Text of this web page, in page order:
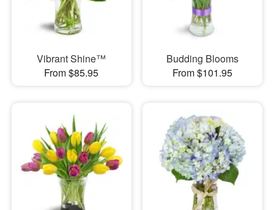
Vibrant Shine™
From $85.95
Budding Blooms
From $101.95